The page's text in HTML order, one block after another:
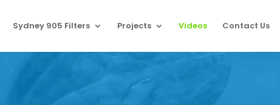
Sydney 905 Filters Projects Videos Contact Us